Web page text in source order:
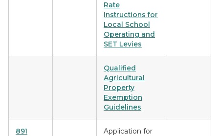
Rate
Instructions for
Local School
Operating and
SET Levies
Qualified
Agricultural
Property
Exemption
Guidelines
891
Application for